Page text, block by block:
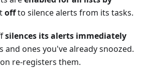
offto silence alerts from its tasks.
silences its alerts immediately
ones you've already snoozed.
re-registers them.